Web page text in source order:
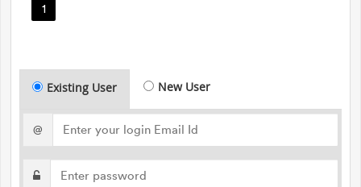
1
Existing User New User
@